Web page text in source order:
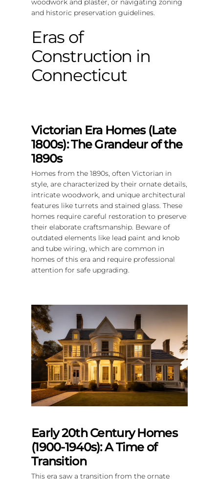
woodwork and plaster, or navigating zoning
and historic preservation guidelines.
Eras of
Construction in
Connecticut
Victorian Era Homes (Late
1800s): The Grandeur of the
1890s
Homes from the 1890s, often Victorian in
style, are characterized by their ornate details,
intricate woodwork, and unique architectural
features like turrets and stained glass. These
homes require careful restoration to preserve
their elaborate craftsmanship. Beware of
outdated elements like lead paint and knob
and tube wiring, which are common in
homes of this era and require professional
attention for safe upgrading.
Early 20th Century Homes
(1900-1940s): A Time of
Transition
This era saw a transition from the ornate